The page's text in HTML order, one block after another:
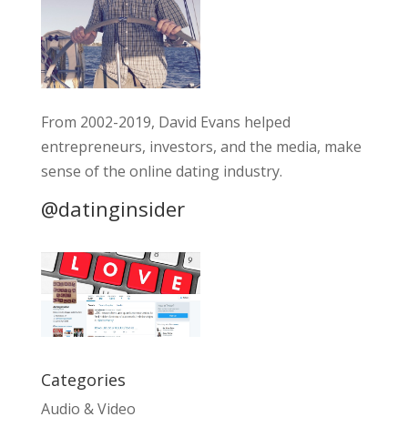
From 2002-2019, David Evans helped
entrepreneurs, investors, and the media, make
sense of the online dating industry.
@datinginsider
Categories
Audio & Video